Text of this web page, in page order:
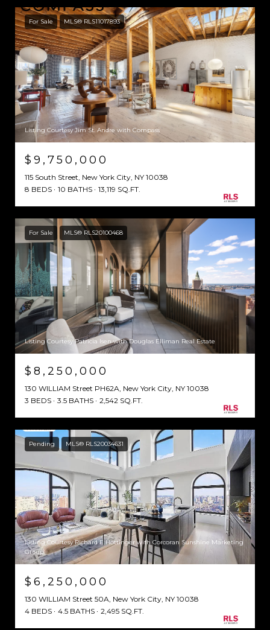
For Sale MLS® RLS11017893
Listing Courtesy Jim St. Andre with Compass
$9,750,000
115 South Street, New York City, NY 10038
8 BEDS
10 BATHS 13,119 SQ.FT.
For Sale MLS® RLS20100468
Listing Courtesy Patricia Isen with Douglas Elliman Real Estate
$8,250,000
130 WILLIAM Street PH62A, New York City, NY 10038
3 BEDS
3.5 BATHS 2,542 SQ.FT.
Pending MLS® RLS20034631
Listing Courtesy Richard E Hottinger with Corcoran Sunshine Marketing
Group
$6,250,000
130 WILLIAM Street 50A, New York City, NY 10038
4 BEDS
4.5 BATHS 2,495 SQ.FT.